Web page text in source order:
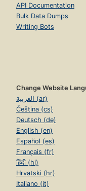
API Documentation
Bulk Data Dumps
Writing Bots
Change Website
العربية (ar)
Čeština (cs)
Deutsch (de)
English (en)
Español (es)
Français (fr)
हिंदी (hi)
Hrvatski (hr)
Italiano (it)